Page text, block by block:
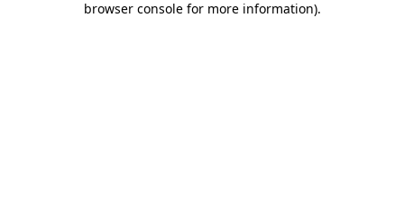
browser console for more information).